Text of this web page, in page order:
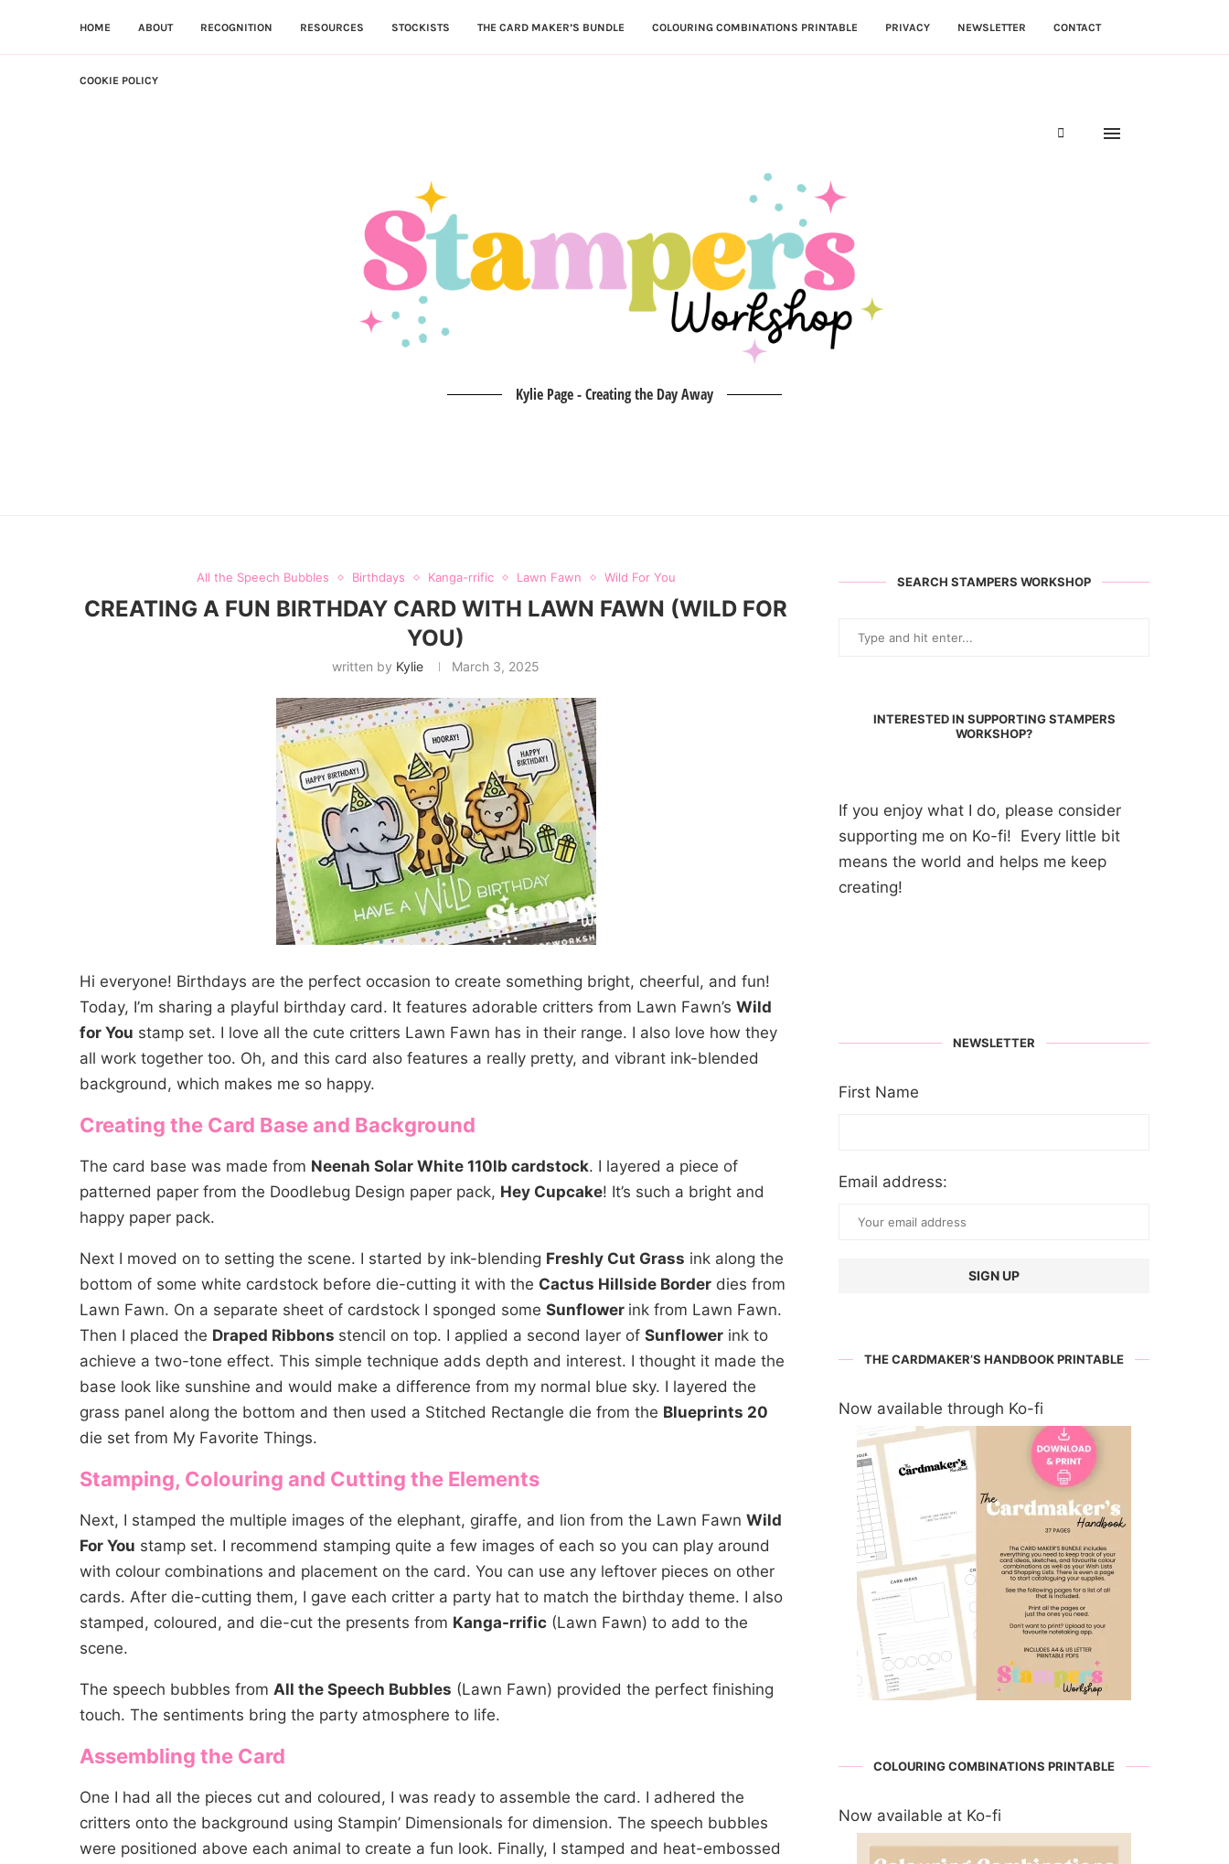
HOME ABOUT RECOGNITION RESOURCES STOCKISTS THE CARD MAKER’S BUNDLE COLOURING COMBINATIONS PRINTABLE PRIVACY NEWSLETTER CONTACT
COOKIE POLICY
Kylie Page - Creating the Day Away
All the Speech Bubbles Birthdays Kanga-rrific Lawn Fawn Wild For You
CREATING A FUN BIRTHDAY CARD WITH LAWN FAWN (WILD FOR
YOU)
written by Kylie March 3, 2025
Hi everyone! Birthdays are the perfect occasion to create something bright, cheerful, and fun!
Today, I’m sharing a playful birthday card. It features adorable critters from Lawn Fawn’s Wild
for You stamp set. I love all the cute critters Lawn Fawn has in their range. I also love how they
all work together too. Oh, and this card also features a really pretty, and vibrant ink-blended
background, which makes me so happy.
Creating the Card Base and Background
The card base was made from Neenah Solar White 110lb cardstock. I layered a piece of
patterned paper from the Doodlebug Design paper pack, Hey Cupcake! It’s such a bright and
happy paper pack.
Next I moved on to setting the scene. I started by ink-blending Freshly Cut Grass ink along the
bottom of some white cardstock before die-cutting it with the Cactus Hillside Border dies from
Lawn Fawn. On a separate sheet of cardstock I sponged some Sunflower ink from Lawn Fawn.
Then I placed the Draped Ribbons stencil on top. I applied a second layer of Sunflower ink to
achieve a two-tone effect. This simple technique adds depth and interest. I thought it made the
base look like sunshine and would make a difference from my normal blue sky. I layered the
grass panel along the bottom and then used a Stitched Rectangle die from the Blueprints 20
die set from My Favorite Things.
Stamping, Colouring and Cutting the Elements
Next, I stamped the multiple images of the elephant, giraffe, and lion from the Lawn Fawn Wild
For You stamp set. I recommend stamping quite a few images of each so you can play around
with colour combinations and placement on the card. You can use any leftover pieces on other
cards. After die-cutting them, I gave each critter a party hat to match the birthday theme. I also
stamped, coloured, and die-cut the presents from Kanga-rrific (Lawn Fawn) to add to the
scene.
The speech bubbles from All the Speech Bubbles (Lawn Fawn) provided the perfect finishing
touch. The sentiments bring the party atmosphere to life.
Assembling the Card
One I had all the pieces cut and coloured, I was ready to assemble the card. I adhered the
critters onto the background using Stampin’ Dimensionals for dimension. The speech bubbles
were positioned above each animal to create a fun look. Finally, I stamped and heat-embossed
SEARCH STAMPERS WORKSHOP
INTERESTED IN SUPPORTING STAMPERS
WORKSHOP?
If you enjoy what I do, please consider
supporting me on Ko-fi! Every little bit
means the world and helps me keep
creating!
NEWSLETTER
First Name
Email address:
THE CARDMAKER’S HANDBOOK PRINTABLE
Now available through Ko-fi
COLOURING COMBINATIONS PRINTABLE
Now available at Ko-fi